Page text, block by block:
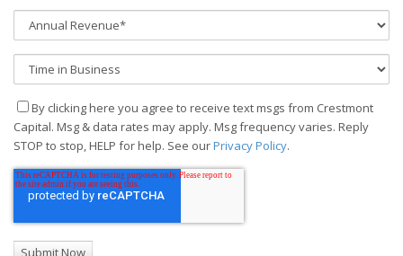
By clicking here you agree to receive text msgs from Crestmont
Capital. Msg & data rates may apply. Msg frequency varies. Reply
STOP to stop, HELP for help. See ourPrivacy Policy.